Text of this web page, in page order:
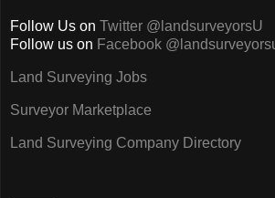
Follow Us on Twitter @landsurveyorsU
Follow us on Facebook
Land Surveying Jobs
Surveyor Marketplace
Land Surveying Company Directory